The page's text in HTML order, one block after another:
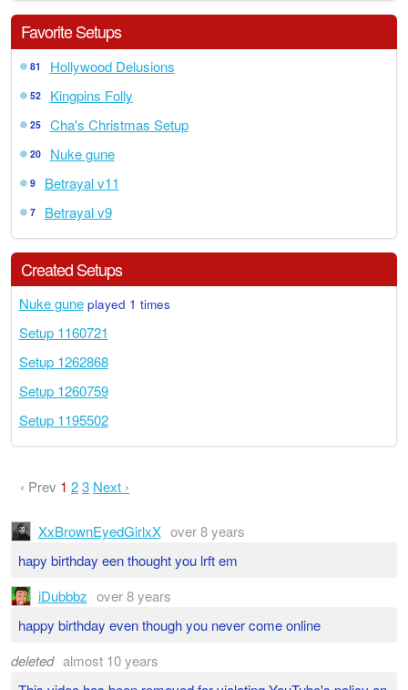
Favorite Setups
81 Hollywood Delusions
52 Kingpins Folly
25 Cha's Christmas Setup
20 Nuke gune
9 Betrayal v11
7 Betrayal v9
Created Setups
Nuke guneplayed 1 times
Setup 1160721
Setup 1262868
Setup 1260759
Setup 1195502
‹ Prev 1 23 Next ›
XxBrownEyedGirlxX over 8 years
hapy birthday een thought you lrft em
iDubbbz over 8 years
happy birthday even though you never come online
deleted almost 10 years